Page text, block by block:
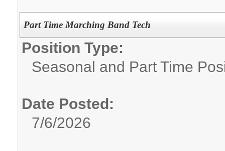
Part Time Marching Band Tech
Position Type:
Seasonal and Part Time
Date Posted:
7/6/2026